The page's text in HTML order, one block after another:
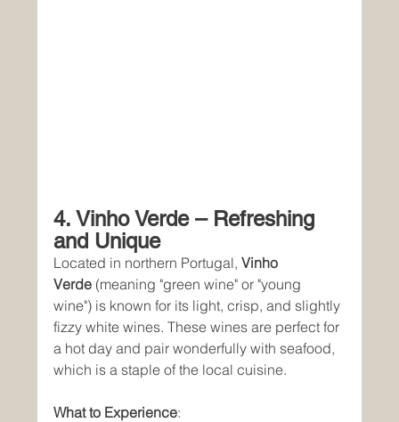
4. Vinho Verde – Refreshing
and Unique
Located in northern Portugal, Vinho
Verde (meaning "green wine" or "young
wine") is known for its light, crisp, and slightly
fizzy white wines. These wines are perfect for
a hot day and pair wonderfully with seafood,
which is a staple of the local cuisine.
What to Experience: